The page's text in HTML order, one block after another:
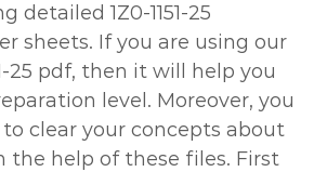
detailed 1Z0-1151-25
sheets. If you are using our
25 pdf, then it will help you
level. Moreover, you
clear your concepts about
the help of these files. First